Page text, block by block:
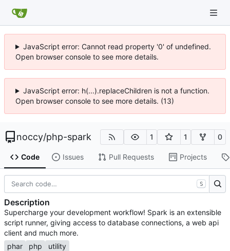
JavaScript error: Cannot read property '0' of undefined.
Open browser console to see more details.
JavaScript error: h(...).replaceChildren is not a function.
Open browser console to see more details. (13)
noccy/php-spark 1 1 0
Code Issues Pull Requests Projects
S
Description
Supercharge your development workflow! Spark is an extensible
script runner, giving access to database connections, a web api
client and much more.
phar
php
utility